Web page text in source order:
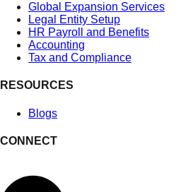
Global Expansion Services
Legal Entity Setup
HR Payroll and Benefits
Accounting
Tax and Compliance
RESOURCES
Blogs
CONNECT